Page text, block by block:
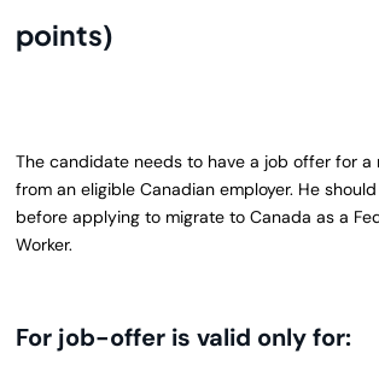
points)
The candidate needs to have a job offer for a
from an eligible Canadian employer. He
before applying to migrate to Canada as a
Worker.
For job-offer is valid only for: